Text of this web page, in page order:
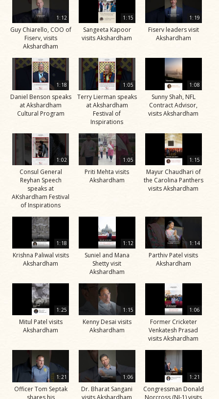
1:12
Guy Chiarello, COO of
Fiserv, visits
Akshardham
1:15
Sangeeta Kapoor
visits Akshardham
1:19
Fiserv leaders visit
Akshardham
1:18
Daniel Benson speaks
at Akshardham
Cultural Program
1:05
Terry Lierman speaks
at Akshardham
Festival of
Inspirations
1:08
Sunny Shah, NFL
Contract Advisor,
visits Akshardham
1:02
Consul General
Reyhan Speech
speaks at
AKshardham Festival
of Inspirations
1:05
Priti Mehta visits
Akshardham
1:15
Mayur Chaudhari of
the Carolina Panthers
visits Akshardham
1:18
Krishna Paliwal visits
Akshardham
1:12
Suniel and Mana
Shetty visit
Akshardham
1:14
Parthiv Patel visits
Akshardham
1:25
Mitul Patel visits
Akshardham
1:15
Kenny Desai visits
Akshardham
1:06
Former Cricketer
Venkatesh Prasad
visits Akshardham
1:21
Officer Tom Septak
shares his
1:06
Dr. Bharat Sangani
visits Akshardham
1:21
Congressman Donald
Norcross (NJ-1) visits